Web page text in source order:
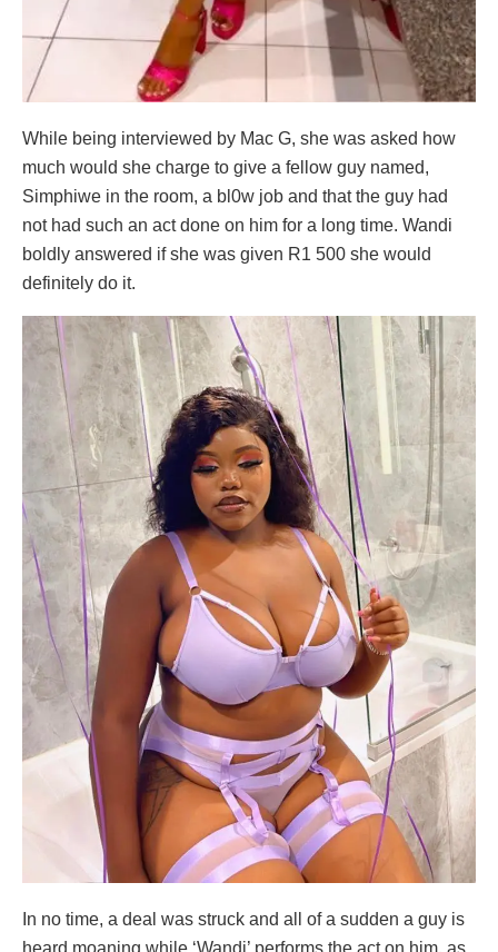
While being interviewed by Mac G, she was asked how
much would she charge to give a fellow guy named,
Simphiwe in the room, a bl0w job and that the guy had
not had such an act done on him for a long time. Wandi
boldly answered if she was given R1 500 she would
definitely do it.
In no time, a deal was struck and all of a sudden a guy is
heard moaning while ‘Wandi’ performs the act on him, as